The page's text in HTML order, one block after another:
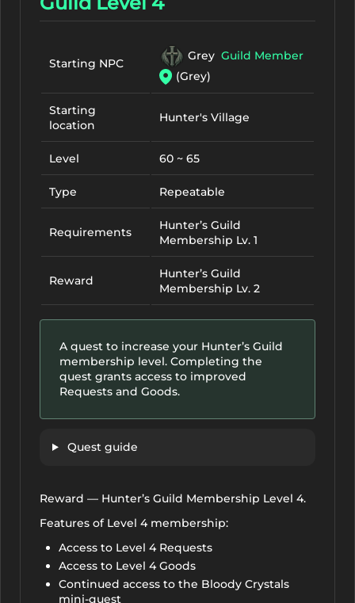
Starting NPC
Grey Guild Member
(Grey)
Starting
location
Hunter's Village
Level 60 ~ 65
Type Repeatable
Requirements
Hunter’s Guild
Membership Lv. 1
Reward
Hunter’s Guild
Membership Lv. 2
A quest to increase your Hunter’s Guild
membership level. Completing the
quest grants access to improved
Requests and Goods.
Quest guide
Reward — Hunter’s Guild Membership Level 4.
Features of Level 4 membership:
Access to Level 4 Requests
Access to Level 4 Goods
Continued access to the Bloody Crystals
mini-quest